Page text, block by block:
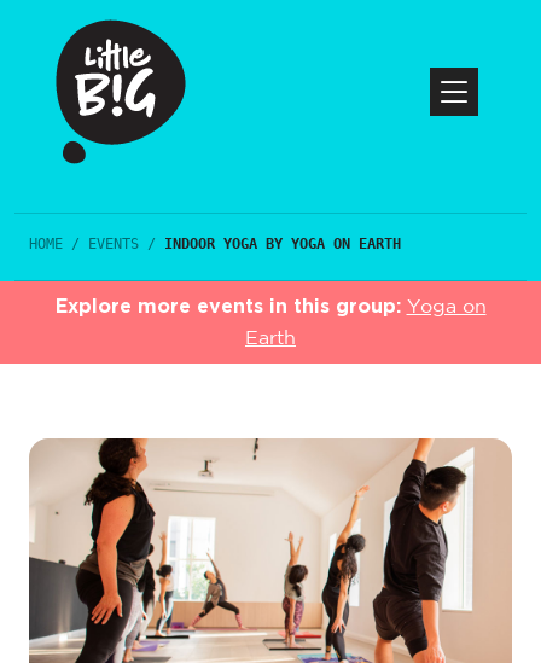
HOME / EVENTS / INDOOR YOGA BY YOGA ON EARTH
Explore more events in this group: Yoga on
Earth